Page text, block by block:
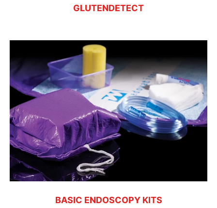
GLUTENDETECT
BASIC ENDOSCOPY KITS